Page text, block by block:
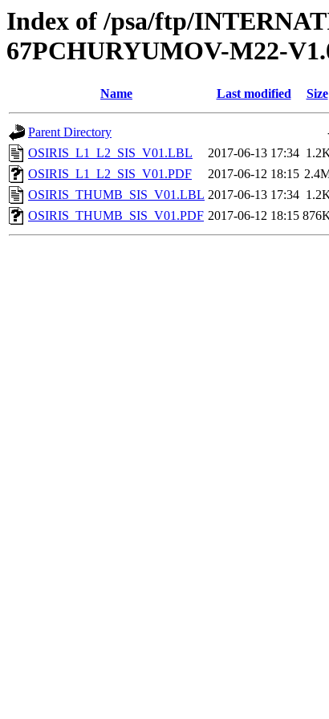
Index of /psa/ftp/
67PCHURYUMOV-M22-
Name Last modified Size
Parent Directory
OSIRIS_L1_L2_SIS_V01.LBL
2017-06-13 17:34
OSIRIS_L1_L2_SIS_V01.PDF
2017-06-12 18:15
OSIRIS_THUMB_SIS_V01.LBL 2017-06-13 17:34
OSIRIS_THUMB_SIS_V01.PDF 2017-06-12 18:15